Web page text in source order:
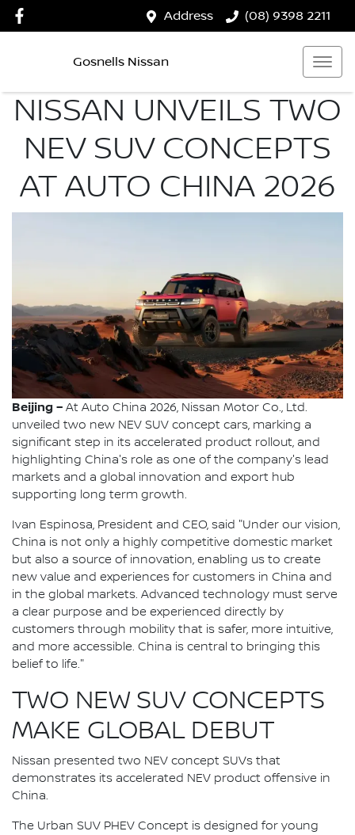
Address (08) 9398 2211
Gosnells Nissan
NISSAN UNVEILS TWO
NEV SUV CONCEPTS
AT AUTO CHINA 2026
Beijing – At Auto China 2026, Nissan Motor Co., Ltd.
unveiled two new NEV SUV concept cars, marking a
significant step in its accelerated product rollout, and
highlighting China's role as one of the company's lead
markets and a global innovation and export hub
supporting long term growth.
Ivan Espinosa, President and CEO, said "Under our vision,
China is not only a highly competitive domestic market
but also a source of innovation, enabling us to create
new value and experiences for customers in China and
in the global markets. Advanced technology must serve
a clear purpose and be experienced directly by
customers through mobility that is safer, more intuitive,
and more accessible. China is central to bringing this
belief to life."
TWO NEW SUV CONCEPTS
MAKE GLOBAL DEBUT
Nissan presented two NEV concept SUVs that
demonstrates its accelerated NEV product offensive in
China.
The Urban SUV PHEV Concept is designed for young